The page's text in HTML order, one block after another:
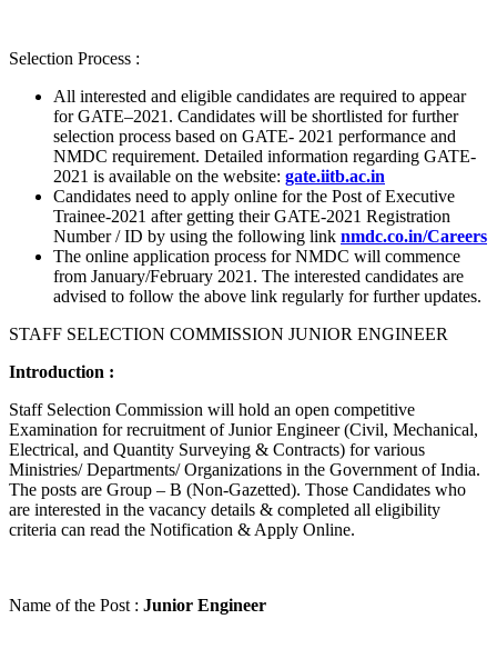
Selection Process :
All interested and eligible candidates are required to appear
for GATE–2021. Candidates will be shortlisted for further
selection process based on GATE- 2021 performance and
NMDC requirement. Detailed information regarding GATE-
2021 is available on the website: gate.iitb.ac.in
Candidates need to apply online for the Post of Executive
Trainee-2021 after getting their GATE-2021 Registration
Number / ID by using the following link nmdc.co.in/Careers
The online application process for NMDC will commence
from January/February 2021. The interested candidates are
advised to follow the above link regularly for further updates.
STAFF SELECTION COMMISSION JUNIOR ENGINEER
Introduction :
Staff Selection Commission will hold an open competitive
Examination for recruitment of Junior Engineer (Civil, Mechanical,
Electrical, and Quantity Surveying & Contracts) for various
Ministries/ Departments/ Organizations in the Government of India.
The posts are Group – B (Non-Gazetted). Those Candidates who
are interested in the vacancy details & completed all eligibility
criteria can read the Notification & Apply Online.
Name of the Post : Junior Engineer